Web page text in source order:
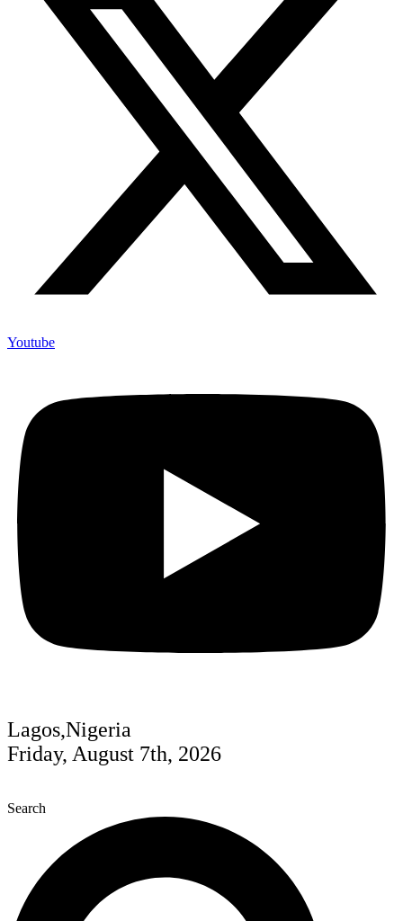
Youtube
Lagos,Nigeria
Friday, August 7th, 2026
Search